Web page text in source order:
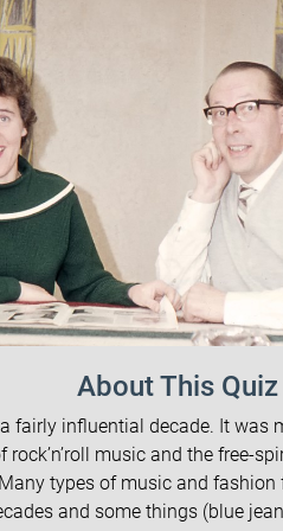
About This Quiz
fairly influential decade. It was
rock’n’roll music and the free-
types of music and
and some things (blue